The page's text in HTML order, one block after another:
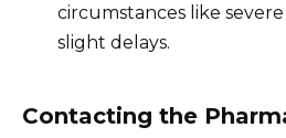
circumstances like
slight delays.
Contacting the